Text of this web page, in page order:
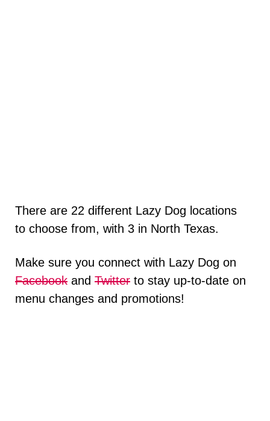
There are 22 different Lazy Dog locations
to choose from, with 3 in North Texas.
Make sure you connect with Lazy Dog on
Facebook and Twitter to stay up-to-date on
menu changes and promotions!